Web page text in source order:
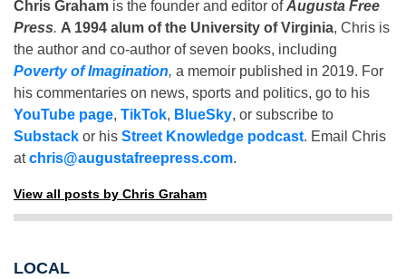
Chris Graham is the founder and editor ofAugusta Free
Press. A 1994 alum of the University of Virginia, Chris is
the author and co-author of seven books, including
Poverty of Imagination, a memoir published in 2019. For
his commentaries on news, sports and politics, go to his
YouTube page, TikTok, BlueSky, or subscribe to
Substack or his Street Knowledge podcast. Email Chris
atchris@augustafreepress.com.
View all posts by Chris Graham
LOCAL